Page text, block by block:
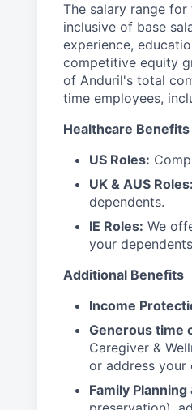
The salary range
inclusive of base
experience,
competitive equity
of Anduril's total
time employees,
Healthcare Benefits
US Roles:
UK & AUS Roles:
dependents.
IE Roles: We
your
Additional Benefits
Income
Generous time
Caregiver &
or address your
Family